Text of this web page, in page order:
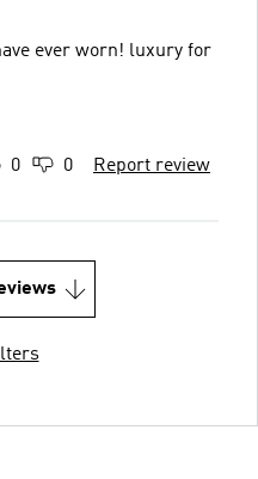
ever worn! luxury for
0 0 Report review